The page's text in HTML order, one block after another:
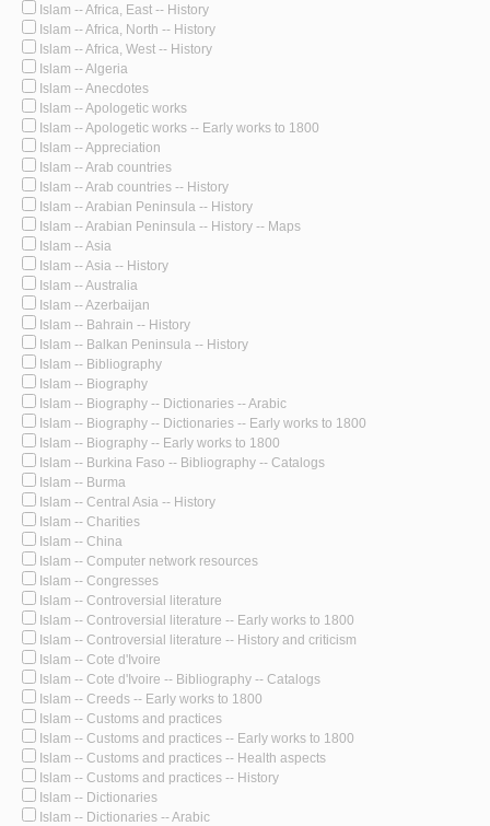
Islam -- Africa, East -- History
Islam -- Africa, North -- History
Islam -- Africa, West -- History
Islam -- Algeria
Islam -- Anecdotes
Islam -- Apologetic works
Islam -- Apologetic works -- Early works to 1800
Islam -- Appreciation
Islam -- Arab countries
Islam -- Arab countries -- History
Islam -- Arabian Peninsula -- History
Islam -- Arabian Peninsula -- History -- Maps
Islam -- Asia
Islam -- Asia -- History
Islam -- Australia
Islam -- Azerbaijan
Islam -- Bahrain -- History
Islam -- Balkan Peninsula -- History
Islam -- Bibliography
Islam -- Biography
Islam -- Biography -- Dictionaries -- Arabic
Islam -- Biography -- Dictionaries -- Early works to 1800
Islam -- Biography -- Early works to 1800
Islam -- Burkina Faso -- Bibliography -- Catalogs
Islam -- Burma
Islam -- Central Asia -- History
Islam -- Charities
Islam -- China
Islam -- Computer network resources
Islam -- Congresses
Islam -- Controversial literature
Islam -- Controversial literature -- Early works to 1800
Islam -- Controversial literature -- History and criticism
Islam -- Cote d'Ivoire
Islam -- Cote d'Ivoire -- Bibliography -- Catalogs
Islam -- Creeds -- Early works to 1800
Islam -- Customs and practices
Islam -- Customs and practices -- Early works to 1800
Islam -- Customs and practices -- Health aspects
Islam -- Customs and practices -- History
Islam -- Dictionaries
Islam -- Dictionaries -- Arabic